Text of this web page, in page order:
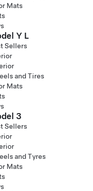
Mats
Y L
Sellers
and Tires
Mats
3
Sellers
and Tyres
Mats